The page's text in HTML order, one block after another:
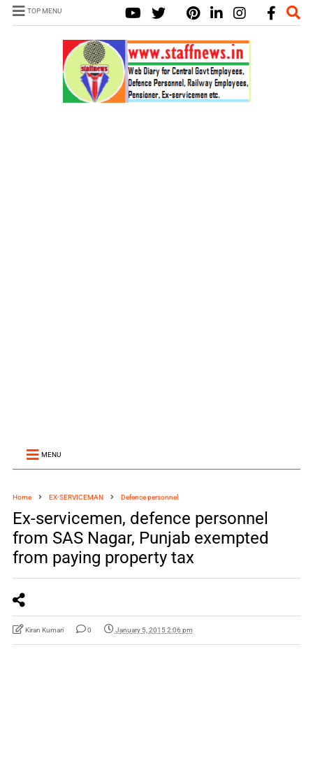
TOP MENU
MENU
Home EX-SERVICEMAN Defence personnel
Ex-servicemen, defence personnel
from SAS Nagar, Punjab exempted
from paying property tax
Kiran Kumari 0 January 5, 2015 2:06 pm